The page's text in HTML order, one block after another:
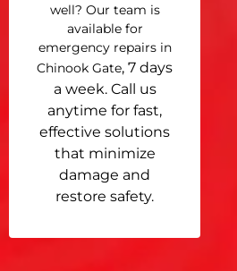
well? Our team is
available for
emergency repairs in
Chinook Gate, 7 days
a week. Call us
anytime for fast,
effective solutions
that minimize
damage and
restore safety.